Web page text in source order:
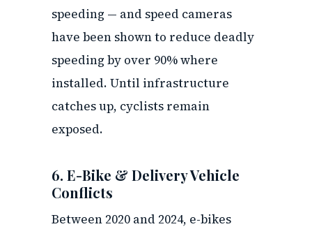
speeding — and speed cameras
have been shown to reduce deadly
speeding by over 90% where
installed. Until infrastructure
catches up, cyclists remain
exposed.
6. E-Bike & Delivery Vehicle
Conflicts
Between 2020 and 2024, e-bikes